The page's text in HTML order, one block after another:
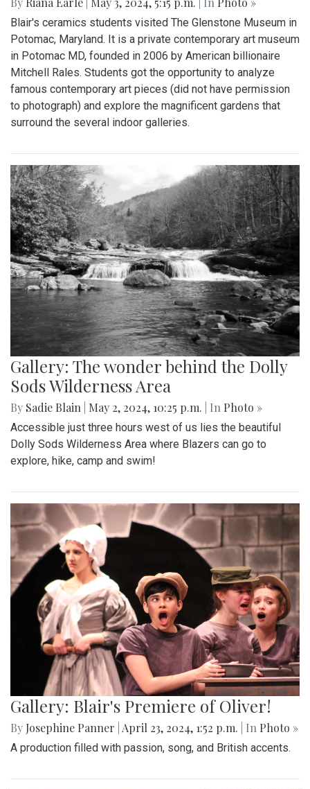
Blair's ceramics students visited The Glenstone Museum in
Potomac, Maryland. It is a private contemporary art museum
in Potomac MD, founded in 2006 by American billionaire
Mitchell Rales. Students got the opportunity to analyze
famous contemporary art pieces (did not have permission
to photograph) and explore the magnificent gardens that
surround the several indoor galleries.
Gallery: The wonder behind the Dolly
Sods Wilderness Area
By Sadie Blain May 2, 2024, 10:25 p.m. | In Photo »
Accessible just three hours west of us lies the beautiful
Dolly Sods Wilderness Area where Blazers can go to
explore, hike, camp and swim!
Gallery: Blair's Premiere of Oliver!
By Josephine Panner April 23, 2024, 1:52 p.m. | In Photo »
A production filled with passion, song, and British accents.